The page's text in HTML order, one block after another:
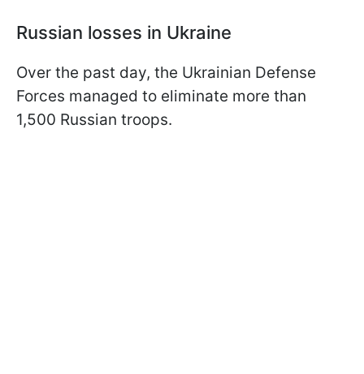
Russian losses in Ukraine
Over the past day, the Ukrainian Defense
Forces managed to eliminate more than
1,500 Russian troops.